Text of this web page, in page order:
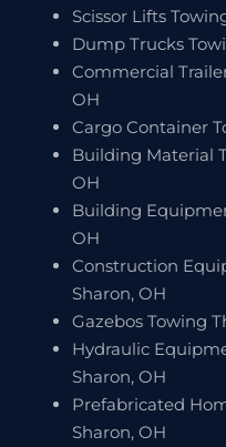
Scissor Lifts
Dump Trucks
Commercial
OH
Cargo Container
Building Material
OH
Building
OH
Construction
Sharon, OH
Gazebos Towing
Hydraulic
Sharon, OH
Prefabricated
Sharon, OH